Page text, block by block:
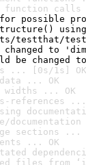
function calls
for possible
using
testthat/
changed to
be changed
... [0s/1s] OK
... OK
widths ... OK
references ...
documentation
sections ...
... OK
files from